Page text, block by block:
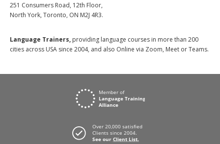
251 Consumers Road, 12th Floor,
North York, Toronto, ON M2J 4R3.
Language Trainers, providing language courses in more than 200
cities across USA since 2004, and also Online via Zoom, Meet or Teams.